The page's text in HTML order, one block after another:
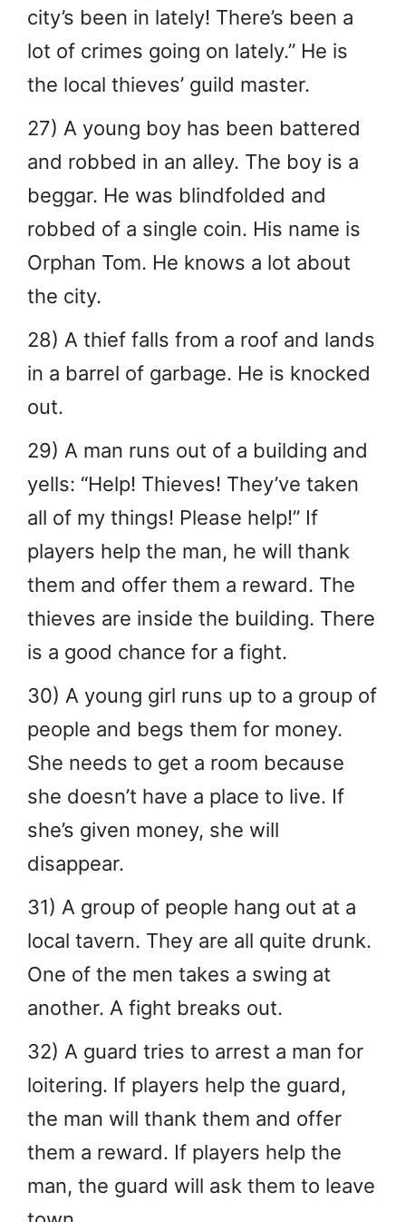
city’s been in lately! There’s been a
lot of crimes going on lately.” He is
the local thieves’ guild master.
27) A young boy has been battered
and robbed in an alley. The boy is a
beggar. He was blindfolded and
robbed of a single coin. His name is
Orphan Tom. He knows a lot about
the city.
28) A thief falls from a roof and lands
in a barrel of garbage. He is knocked
out.
29) A man runs out of a building and
yells: “Help! Thieves! They’ve taken
all of my things! Please help!” If
players help the man, he will thank
them and offer them a reward. The
thieves are inside the building. There
is a good chance for a fight.
30) A young girl runs up to a group of
people and begs them for money.
She needs to get a room because
she doesn’t have a place to live. If
she’s given money, she will
disappear.
31) A group of people hang out at a
local tavern. They are all quite drunk.
One of the men takes a swing at
another. A fight breaks out.
32) A guard tries to arrest a man for
loitering. If players help the guard,
the man will thank them and offer
them a reward. If players help the
man, the guard will ask them to leave